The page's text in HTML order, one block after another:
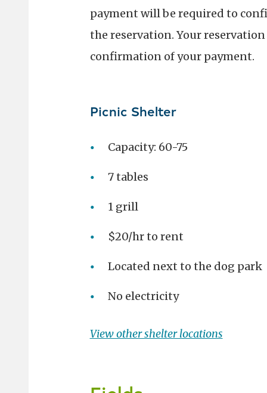
payment will be required to
the reservation. Your
confirmation of your payment.
Picnic Shelter
Capacity: 60-75
7 tables
1 grill
$20/hr to rent
Located next to the dog park
No electricity
View other shelter locations